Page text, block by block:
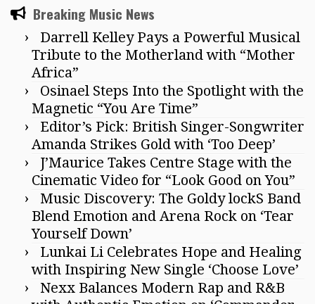
Breaking Music News
Darrell Kelley Pays a Powerful Musical
Tribute to the Motherland with “Mother
Africa”
Osinael Steps Into the Spotlight with the
Magnetic “You Are Time”
Editor’s Pick: British Singer-Songwriter
Amanda Strikes Gold with ‘Too Deep’
J’Maurice Takes Centre Stage with the
Cinematic Video for “Look Good on You”
Music Discovery: The Goldy lockS Band
Blend Emotion and Arena Rock on ‘Tear
Yourself Down’
Lunkai Li Celebrates Hope and Healing
with Inspiring New Single ‘Choose Love’
Nexx Balances Modern Rap and R&B